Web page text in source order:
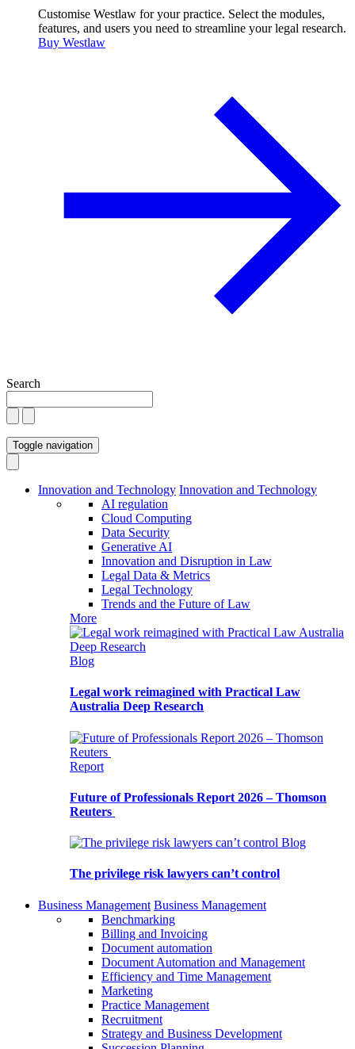
Customise Westlaw for your practice. Select the modules,
features, and users you need to streamline your legal research.
Buy Westlaw
Search
Toggle navigation
Innovation and Technology Innovation and Technology
AI regulation
Cloud Computing
Data Security
Generative AI
Innovation and Disruption in Law
Legal Data & Metrics
Legal Technology
Trends and the Future of Law
More
Blog
Legal work reimagined with Practical Law
Australia Deep Research
Report
Future of Professionals Report 2026 – Thomson
Reuters
Blog
The privilege risk lawyers can’t control
Business Management Business Management
Benchmarking
Billing and Invoicing
Document automation
Document Automation and Management
Efficiency and Time Management
Marketing
Practice Management
Recruitment
Strategy and Business Development